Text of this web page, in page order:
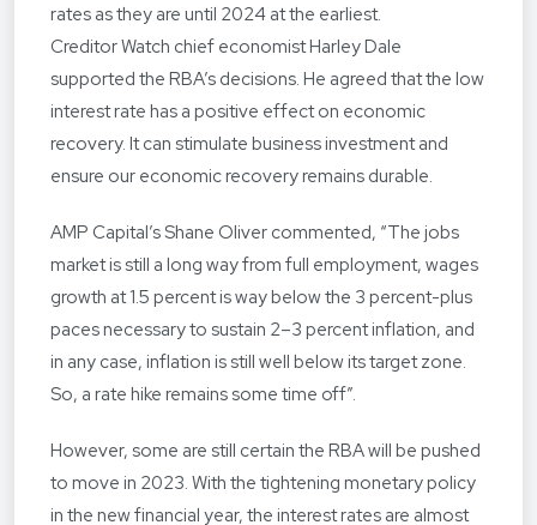
rates as they are until 2024 at the earliest.
Creditor Watch chief economist Harley Dale
supported the RBA’s decisions. He agreed that the low
interest rate has a positive effect on economic
recovery. It can stimulate business investment and
ensure our economic recovery remains durable.
AMP Capital’s Shane Oliver commented, “The jobs
market is still a long way from full employment, wages
growth at 1.5 percent is way below the 3 percent-plus
paces necessary to sustain 2–3 percent inflation, and
in any case, inflation is still well below its target zone.
So, a rate hike remains some time off”.
However, some are still certain the RBA will be pushed
to move in 2023. With the tightening monetary policy
in the new financial year, the interest rates are almost